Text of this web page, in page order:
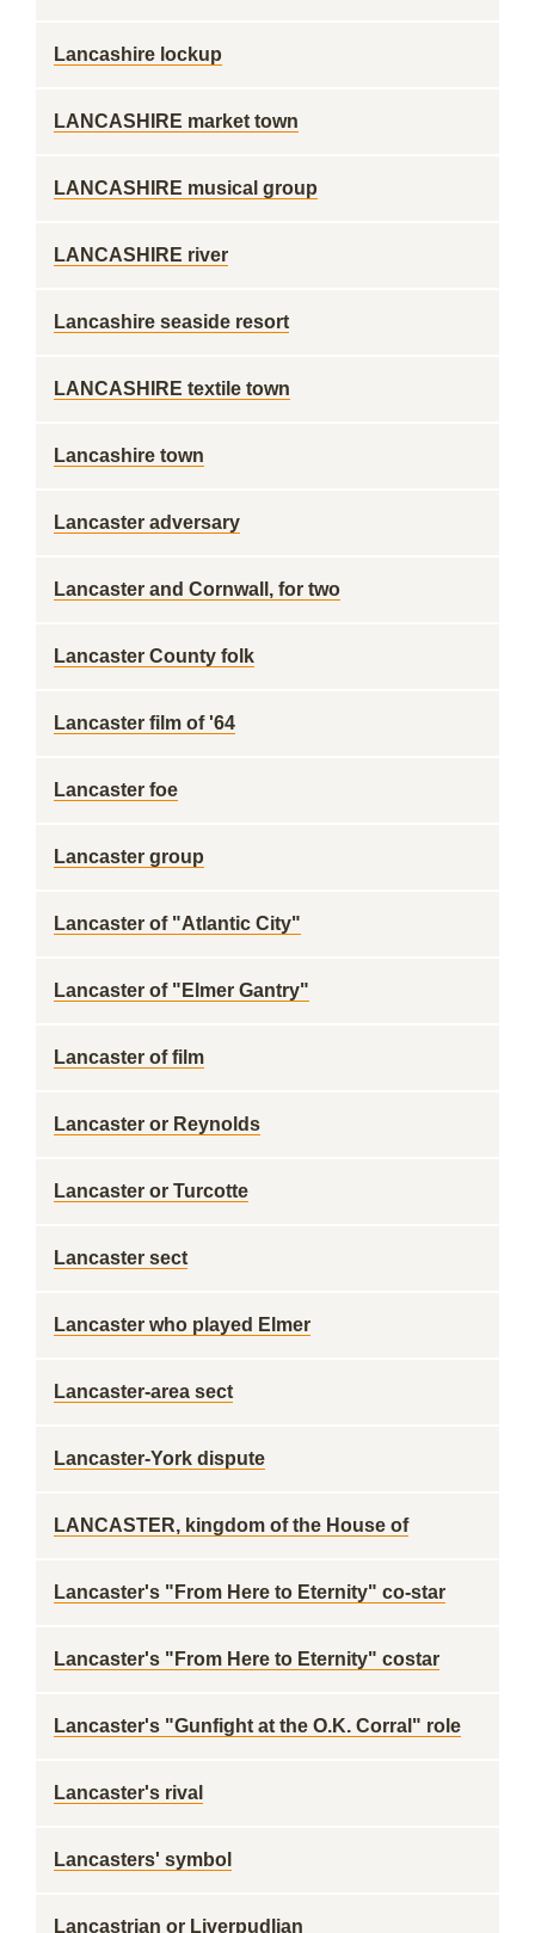
Lancashire lockup
LANCASHIRE market town
LANCASHIRE musical group
LANCASHIRE river
Lancashire seaside resort
LANCASHIRE textile town
Lancashire town
Lancaster adversary
Lancaster and Cornwall, for two
Lancaster County folk
Lancaster film of '64
Lancaster foe
Lancaster group
Lancaster of "Atlantic City"
Lancaster of "Elmer Gantry"
Lancaster of film
Lancaster or Reynolds
Lancaster or Turcotte
Lancaster sect
Lancaster who played Elmer
Lancaster-area sect
Lancaster-York dispute
LANCASTER, kingdom of the House of
Lancaster's "From Here to Eternity" co-star
Lancaster's "From Here to Eternity" costar
Lancaster's "Gunfight at the O.K. Corral" role
Lancaster's rival
Lancasters' symbol
Lancastrian or Liverpudlian